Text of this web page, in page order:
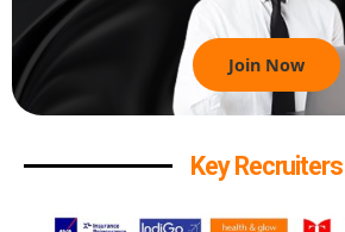
Join Now
Key Recruiters